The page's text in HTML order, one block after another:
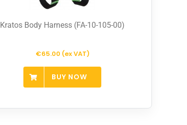
Kratos Body Harness (FA-10-105-00)
€65.00 (ex VAT)
BUY NOW